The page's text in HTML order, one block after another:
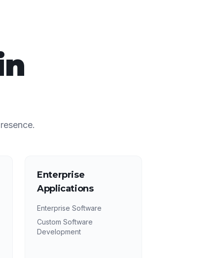
Enterprise
Applications
Enterprise Software
Custom Software
Development